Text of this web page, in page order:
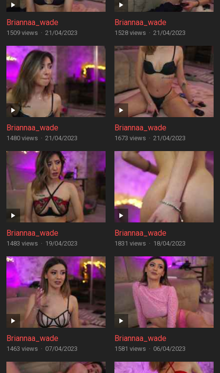
Briannaa_wade
1509 views · 21/04/2023
Briannaa_wade
1528 views · 21/04/2023
Briannaa_wade
1480 views · 21/04/2023
Briannaa_wade
1673 views · 21/04/2023
Briannaa_wade
1483 views · 19/04/2023
Briannaa_wade
1831 views · 18/04/2023
Briannaa_wade
1463 views · 07/04/2023
Briannaa_wade
1581 views · 06/04/2023